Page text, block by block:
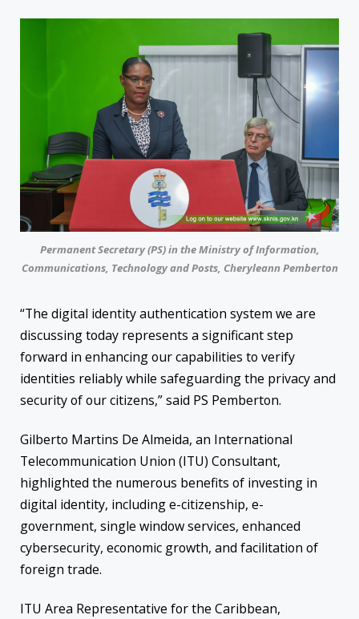
Permanent Secretary (PS) in the Ministry of Information,
Communications, Technology and Posts, Cheryleann Pemberton
“The digital identity authentication system we are
discussing today represents a significant step
forward in enhancing our capabilities to verify
identities reliably while safeguarding the privacy and
security of our citizens,” said PS Pemberton.
Gilberto Martins De Almeida, an International
Telecommunication Union (ITU) Consultant,
highlighted the numerous benefits of investing in
digital identity, including e-citizenship, e-
government, single window services, enhanced
cybersecurity, economic growth, and facilitation of
foreign trade.
ITU Area Representative for the Caribbean,